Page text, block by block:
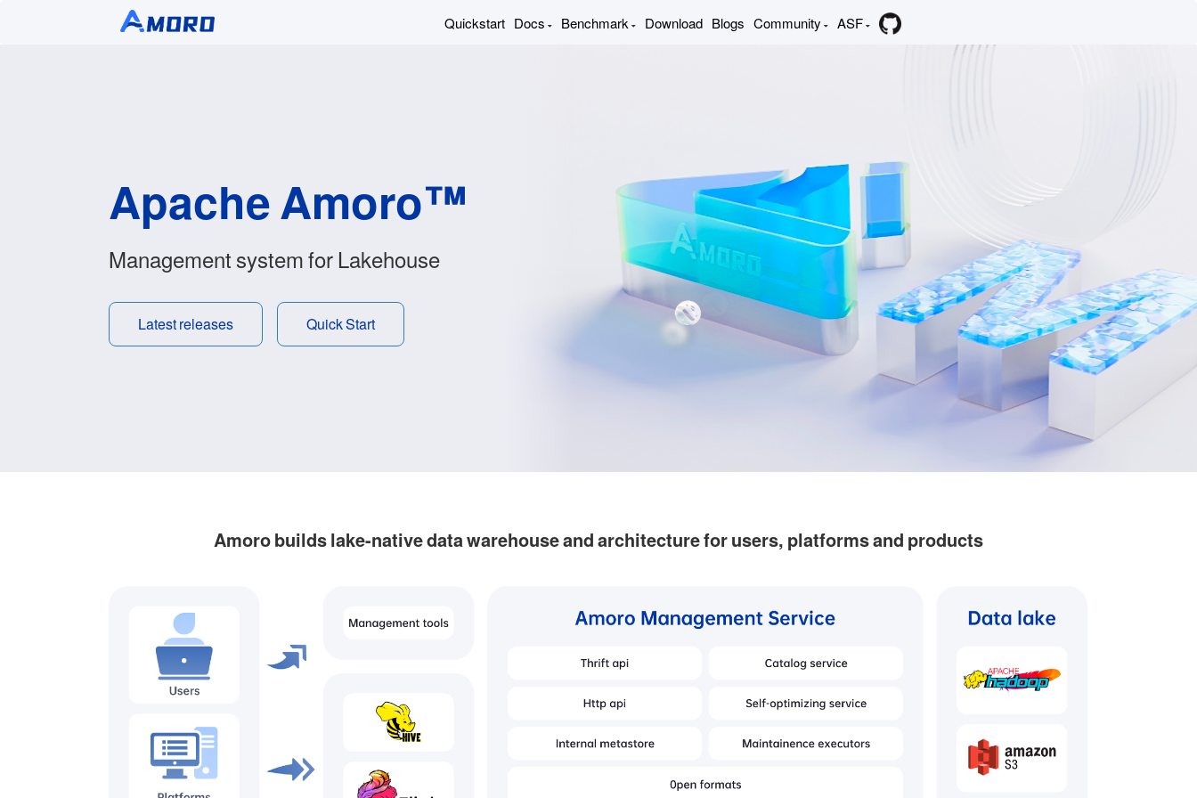
Quickstart Docs Benchmark Download Blogs Community ASF
Apache Amoro™
Management system for Lakehouse
Latest releases Quick Start
Amoro builds lake-native data warehouse and architecture for users, platforms and products